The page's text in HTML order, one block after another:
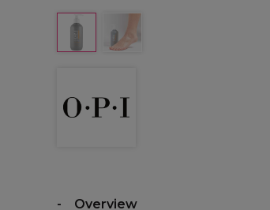
Overview